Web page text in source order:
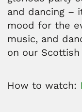
and dancing –
mood for the
music, and
on our
How to watch: